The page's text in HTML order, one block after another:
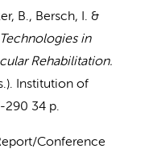
B., Bersch, I. &
in
Rehabilitation.
Institution of
290 34 p.
Conference